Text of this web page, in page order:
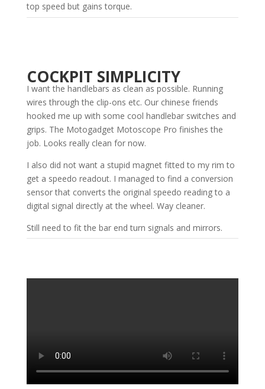
top speed but gains torque.
COCKPIT SIMPLICITY
I want the handlebars as clean as possible. Running
wires through the clip-ons etc. Our chinese friends
hooked me up with some cool handlebar switches and
grips. The Motogadget Motoscope Pro finishes the
job. Looks really clean for now.
I also did not want a stupid magnet fitted to my rim to
get a speedo readout. I managed to find a conversion
sensor that converts the original speedo reading to a
digital signal directly at the wheel. Way cleaner.
Still need to fit the bar end turn signals and mirrors.